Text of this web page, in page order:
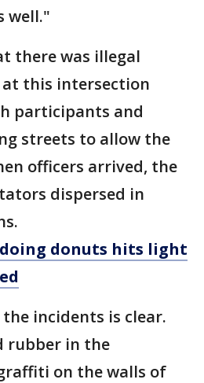
well."
there was illegal
this intersection
participants and
streets to allow the
officers arrived, the
dispersed in
donuts hits light
incidents is clear.
rubber in the
on the walls of